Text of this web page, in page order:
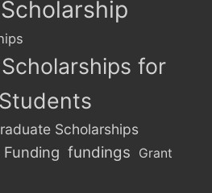
for
Scholarships
Funding fundings Grant